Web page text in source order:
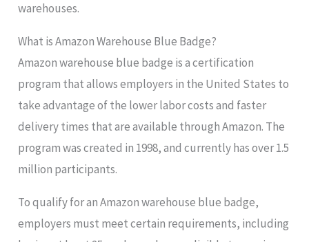
warehouses.
What is Amazon Warehouse Blue Badge?
Amazon warehouse blue badge is a certification
program that allows employers in the United States to
take advantage of the lower labor costs and faster
delivery times that are available through Amazon. The
program was created in 1998, and currently has over 1.5
million participants.
To qualify for an Amazon warehouse blue badge,
employers must meet certain requirements, including